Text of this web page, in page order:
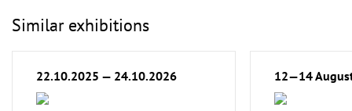
Similar exhibitions
22.10.2025 — 24.10.2026 12—14